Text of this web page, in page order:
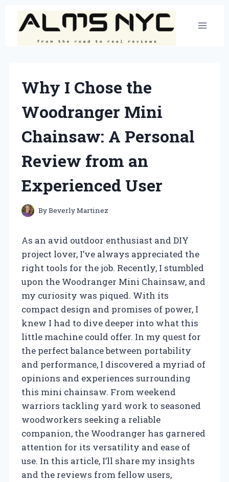
content
Why I Chose the
Woodranger Mini
Chainsaw: A Personal
Review from an
Experienced User
ByBeverly Martinez
As an avid outdoor enthusiast and DIY
project lover, I’ve always appreciated the
right tools for the job. Recently, I stumbled
upon the Woodranger Mini Chainsaw, and
my curiosity was piqued. With its
compact design and promises of power, I
knew I had to dive deeper into what this
little machine could offer. In my quest for
the perfect balance between portability
and performance, I discovered a myriad of
opinions and experiences surrounding
this mini chainsaw. From weekend
warriors tackling yard work to seasoned
woodworkers seeking a reliable
companion, the Woodranger has garnered
attention for its versatility and ease of
use. In this article, I’ll share my insights
and the reviews from fellow users,